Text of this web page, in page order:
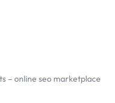
– online seo marketplace